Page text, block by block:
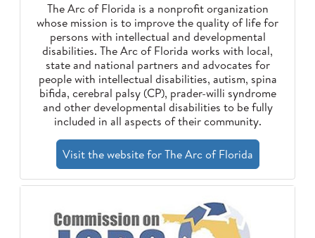
The Arc of Florida is a nonprofit organization
whose mission is to improve the quality of life for
persons with intellectual and developmental
disabilities. The Arc of Florida works with local,
state and national partners and advocates for
people with intellectual disabilities, autism, spina
bifida, cerebral palsy (CP), prader-willi syndrome
and other developmental disabilities to be fully
included in all aspects of their community.
Visit the website for The Arc of Florida